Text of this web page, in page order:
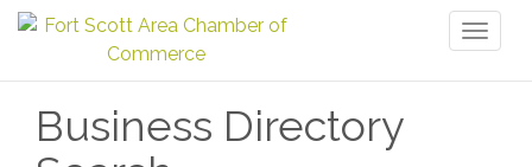
Business Directory